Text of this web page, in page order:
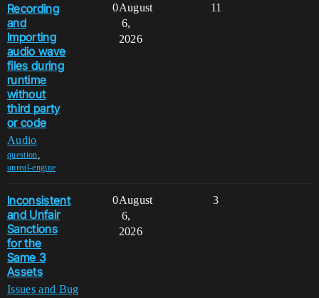
Recording
and
Importing
audio wave
files during
runtime
without
third party
or code
Audio
question
unreal-engine
0 11
August
6,
2026
Inconsistent
and Unfair
Sanctions
for the
Same 3
Assets
Issues and Bug
0 3
August
6,
2026